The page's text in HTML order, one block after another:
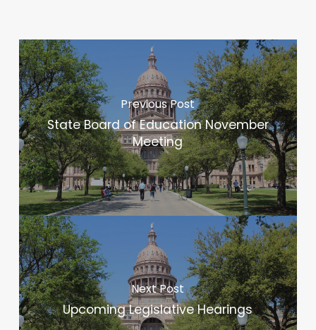
Previous Post
State Board of Education November
Meeting
Next Post
Upcoming Legislative Hearings